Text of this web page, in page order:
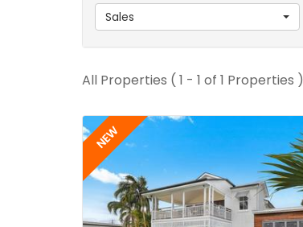
Sales
All Properties ( 1 - 1 of 1 Properties )
NEW